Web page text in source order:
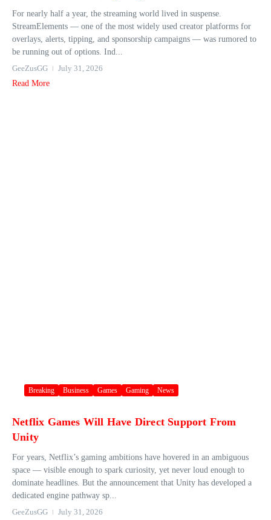
For nearly half a year, the streaming world lived in suspense.
StreamElements — one of the most widely used creator platforms for
overlays, alerts, tipping, and sponsorship campaigns — was rumored to
be running out of options. Ind...
GeeZusGG
July 31, 2026
Read More
Breaking Business Games Gaming News
Netflix Games Will Have Direct Support From
Unity
For years, Netflix’s gaming ambitions have hovered in an ambiguous
space — visible enough to spark curiosity, yet never loud enough to
dominate headlines. But the announcement that Unity has developed a
dedicated engine pathway sp...
GeeZusGG
July 31, 2026